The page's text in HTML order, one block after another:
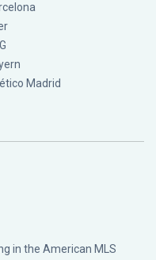
Madrid
in the American MLS